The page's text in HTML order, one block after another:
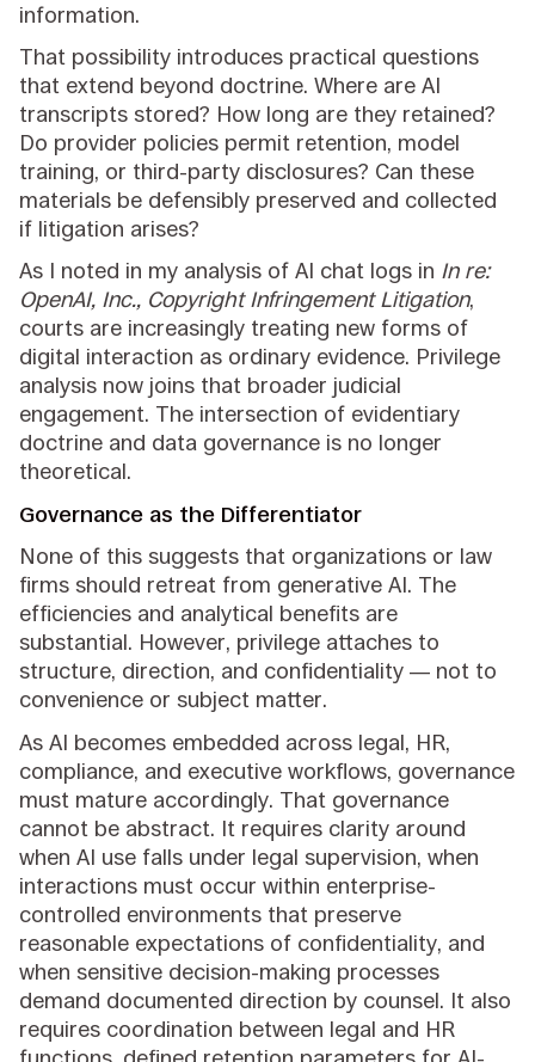
information.
That possibility introduces practical questions
that extend beyond doctrine. Where are AI
transcripts stored? How long are they retained?
Do provider policies permit retention, model
training, or third-party disclosures? Can these
materials be defensibly preserved and collected
if litigation arises?
As I noted in my analysis of AI chat logs in In re:
OpenAI, Inc., Copyright Infringement Litigation,
courts are increasingly treating new forms of
digital interaction as ordinary evidence. Privilege
analysis now joins that broader judicial
engagement. The intersection of evidentiary
doctrine and data governance is no longer
theoretical.
Governance as the Differentiator
None of this suggests that organizations or law
firms should retreat from generative AI. The
efficiencies and analytical benefits are
substantial. However, privilege attaches to
structure, direction, and confidentiality — not to
convenience or subject matter.
As AI becomes embedded across legal, HR,
compliance, and executive workflows, governance
must mature accordingly. That governance
cannot be abstract. It requires clarity around
when AI use falls under legal supervision, when
interactions must occur within enterprise-
controlled environments that preserve
reasonable expectations of confidentiality, and
when sensitive decision-making processes
demand documented direction by counsel. It also
requires coordination between legal and HR